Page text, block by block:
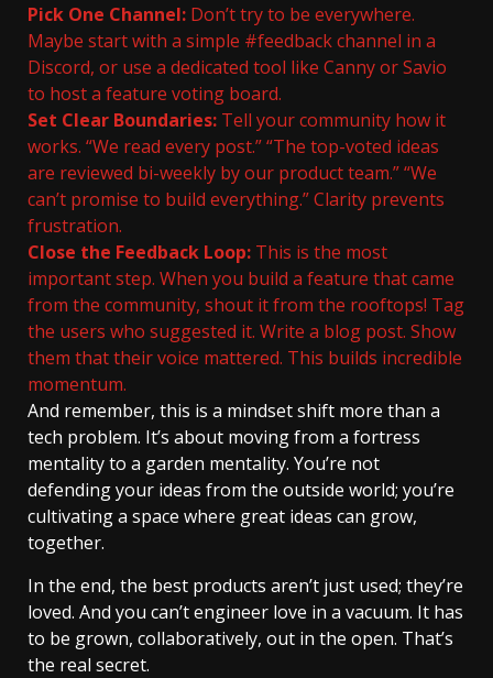
Pick One Channel: Don’t try to be everywhere.
Maybe start with a simple #feedback channel in a
Discord, or use a dedicated tool like Canny or Savio
to host a feature voting board.
Set Clear Boundaries: Tell your community how it
works. “We read every post.” “The top-voted ideas
are reviewed bi-weekly by our product team.” “We
can’t promise to build everything.” Clarity prevents
frustration.
Close the Feedback Loop: This is the most
important step. When you build a feature that came
from the community, shout it from the rooftops! Tag
the users who suggested it. Write a blog post. Show
them that their voice mattered. This builds incredible
momentum.
And remember, this is a mindset shift more than a
tech problem. It’s about moving from a fortress
mentality to a garden mentality. You’re not
defending your ideas from the outside world; you’re
cultivating a space where great ideas can grow,
together.
In the end, the best products aren’t just used; they’re
loved. And you can’t engineer love in a vacuum. It has
to be grown, collaboratively, out in the open. That’s
the real secret.